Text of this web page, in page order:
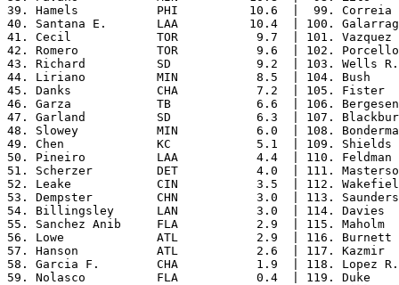
39. Hamels           PHI          10.6  |  99.
40. Santana E.       LAA          10.4  | 100.
41. Cecil            TOR           9.7  | 101.
42. Romero           TOR           9.6  | 102.
43. Richard          SD            9.2  | 103. Wells
44. Liriano          MIN           8.5  | 104. Bush
45. Danks            CHA           7.2  | 105.
46. Garza            TB            6.6  | 106.
47. Garland          SD            6.3  | 107.
48. Slowey           MIN           6.0  | 108.
49. Chen             KC            5.1  | 109.
50. Pineiro          LAA           4.4  | 110.
51. Scherzer         DET           4.0  | 111.
52. Leake            CIN           3.5  | 112.
53. Dempster         CHN           3.0  | 113.
54. Billingsley      LAN           3.0  | 114.
55. Sanchez Anib     FLA           2.9  | 115.
56. Lowe             ATL           2.9  | 116.
57. Hanson           ATL           2.6  | 117.
58. Garcia F.        CHA           1.9  | 118.
59. Nolasco          FLA           0.4  | 119.